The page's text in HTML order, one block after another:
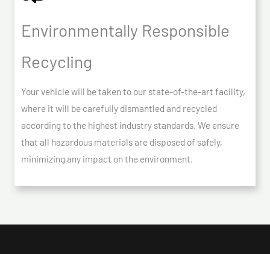
Environmentally Responsible
Recycling
Your vehicle will be taken to our state-of-the-art facility,
where it will be carefully dismantled and recycled
according to the highest industry standards. We ensure
that all hazardous materials are disposed of safely,
minimizing any impact on the environment.